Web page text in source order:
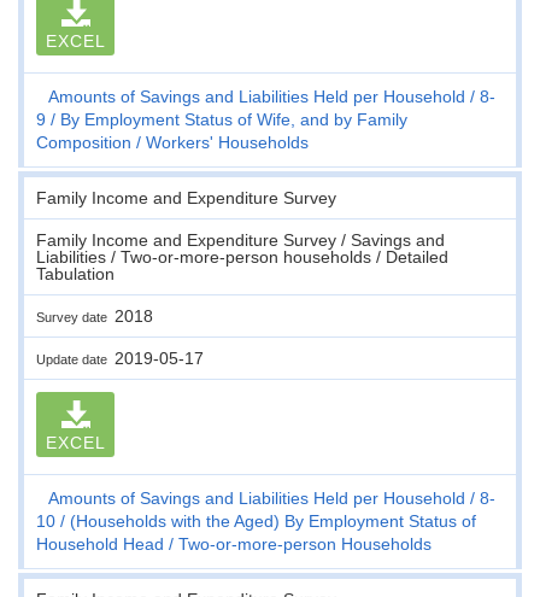
EXCEL
Amounts of Savings and Liabilities Held per Household
8-
9
By Employment Status of Wife, and by Family
Composition
Workers' Households
Family Income and Expenditure Survey
Family Income and Expenditure Survey / Savings and
Liabilities / Two-or-more-person households / Detailed
Tabulation
Survey date 2018
Update date 2019-05-17
EXCEL
Amounts of Savings and Liabilities Held per Household
8-
10
(Households with the Aged) By Employment Status of
Household Head
Two-or-more-person Households